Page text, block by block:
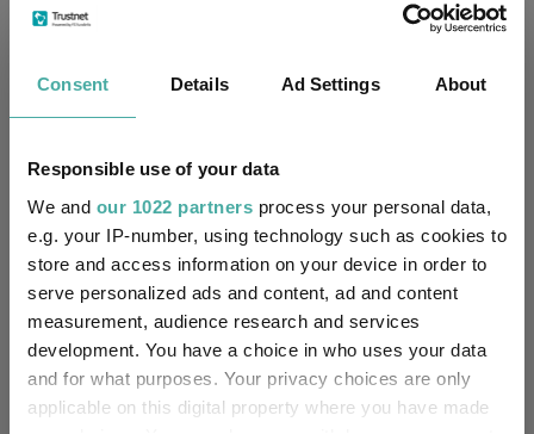
Consent Details Ad Settings About
Responsible use of your data
We and our 1022 partners process your personal data,
e.g. your IP-number, using technology such as cookies to
store and access information on your device in order to
serve personalized ads and content, ad and content
measurement, audience research and services
development. You have a choice in who uses your data
and for what purposes. Your privacy choices are only
applicable on this digital property where you have made
Jan 2026 Jul 2026
-20%
Time Period 3 m 6 m 1 y 3 y 5 y
Xtrackers Euro Stoxx 50 UCITS
ETF 1D GBP
Excluding UK
Key 3 m 6 m 1 y 3 y 5 y
5.6 8.0 19.2 45.7 46.4
Quartile Ranking 1 3 1 1 1